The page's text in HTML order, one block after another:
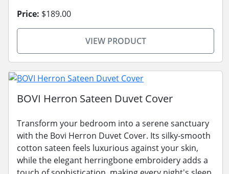
Price: $189.00
VIEW PRODUCT
BOVI Herron Sateen Duvet Cover
Transform your bedroom into a serene sanctuary
with the Bovi Herron Duvet Cover. Its silky-smooth
cotton sateen feels luxurious against your skin,
while the elegant herringbone embroidery adds a